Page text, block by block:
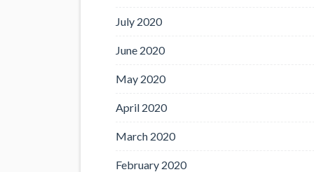
July 2020
June 2020
May 2020
April 2020
March 2020
February 2020